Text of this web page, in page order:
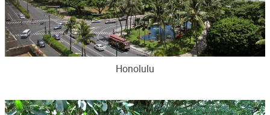
Honolulu